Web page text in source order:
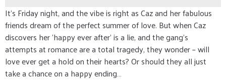
It’s Friday night, and the vibe is right as Caz and her fabulous
friends dream of the perfect summer of love. But when Caz
discovers her ‘happy ever after’ is a lie, and the gang’s
attempts at romance are a total tragedy, they wonder – will
love ever get a hold on their hearts? Or should they all just
take a chance on a happy ending…